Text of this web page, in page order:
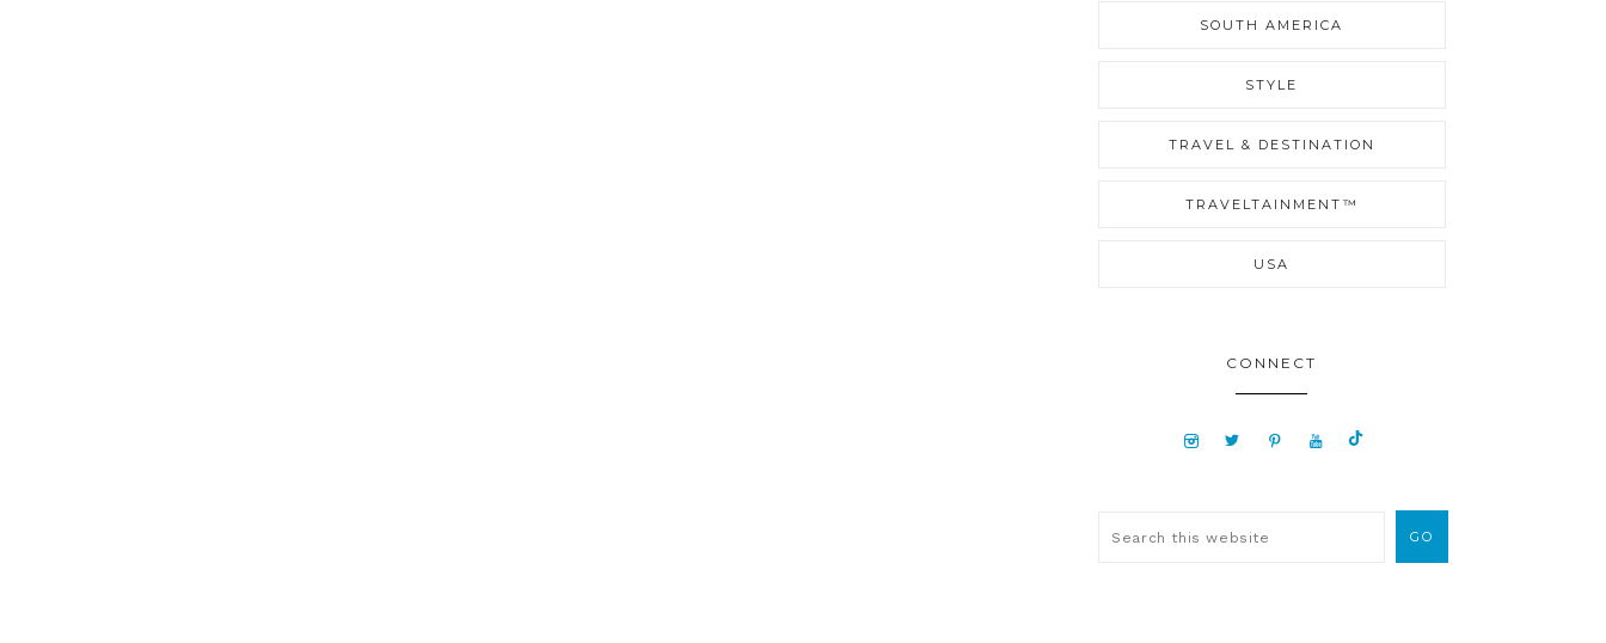
SOUTH AMERICA
STYLE
TRAVEL & DESTINATION
TRAVELTAINMENT™
USA
CONNECT